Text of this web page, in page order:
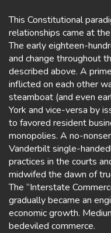
This Constitutional
relationships came at
The early eighteen-
and change throughout
described above. A
inflicted on each other
steamboat (and even
York and vice-versa by
to favored resident
monopolies. A no-
Vanderbilt single-
practices in the courts
midwifed the dawn of
The “Interstate
gradually became an
economic growth.
bedeviled commerce.